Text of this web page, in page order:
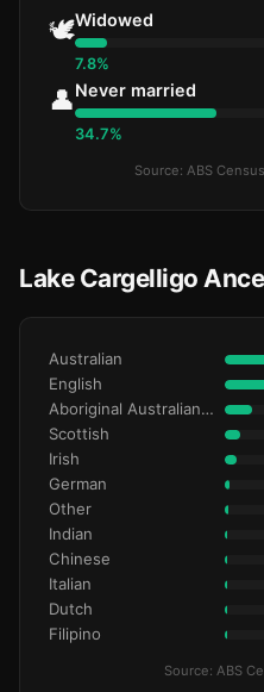
🕊️Widowed
7.8%
👤Never married
34.7%
Source: ABS
Lake Cargelligo
Australian
English
Aboriginal Australianralian
Scottish
Irish
German
Other
Indian
Chinese
Italian
Dutch
Filipino
Source: ABS